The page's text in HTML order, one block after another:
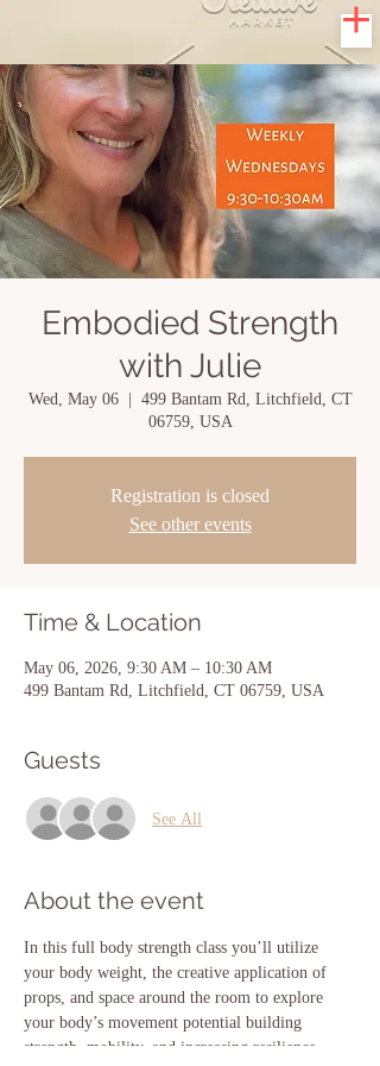
Embodied Strength
with Julie
Wed, May 06
  |
499 Bantam Rd, Litchfield, CT
06759, USA
Registration is closed
See other events
Time & Location
May 06, 2026, 9:30 AM – 10:30 AM
499 Bantam Rd, Litchfield, CT 06759, USA
Guests
See All
About the event
In this full body strength class you’ll utilize
your body weight, the creative application of
props, and space around the room to explore
your body’s movement potential building
strength, mobility, and increasing resilience